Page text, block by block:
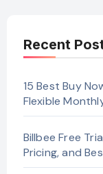
Recent
15 Best Buy
Flexible
Billbee Free
Pricing, and